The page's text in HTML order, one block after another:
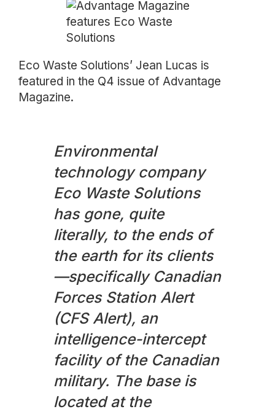
Eco Waste Solutions’ Jean Lucas is
featured in the Q4 issue of Advantage
Magazine.
Environmental
technology company
Eco Waste Solutions
has gone, quite
literally, to the ends of
the earth for its clients
—specifically Canadian
Forces Station Alert
(CFS Alert), an
intelligence-intercept
facility of the Canadian
military. The base is
located at the